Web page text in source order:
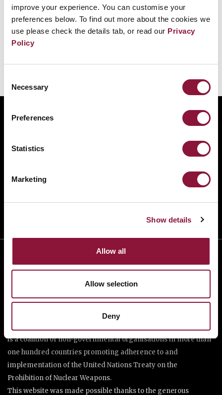
improve your experience. You can customise your
preferences below. To find out more about the cookies we
use please check the details tab, or read our Privacy
Policy
Selection
Necessary
Preferences
Statistics
Marketing
Show details
Allow all
Allow selection
Deny
First Committee reaffirms support for the
Treaty on the Prohibition of Nuclear
ABOUT
RESOURCES AND UPDATES
DONATE
is a coalition of non-governmental organisations in more than
one hundred countries promoting adherence to and
implementation of the United Nations Treaty on the
Prohibition of Nuclear Weapons.
This website was made possible thanks to the generous